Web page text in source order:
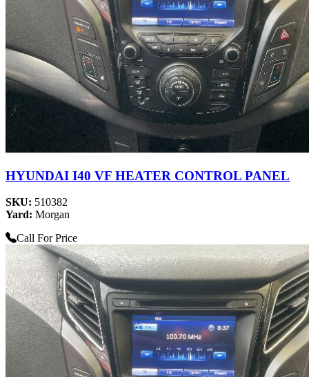
HYUNDAI I40 VF HEATER CONTROL PANEL
SKU: 510382
Yard: Morgan
Call For Price